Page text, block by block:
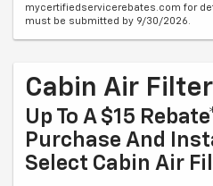
mycertifiedservicerebates.com for
must be submitted by 9/30/2026.
Cabin Air
Up To A $15
Purchase And
Select Cabin Air